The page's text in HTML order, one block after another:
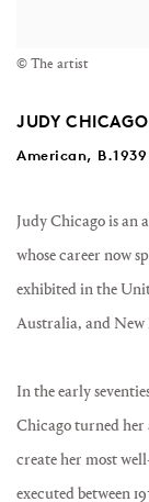
© The artist
JUDY CHICAGO
American, B.1939
Judy Chicago is an
whose career now
exhibited in the
Australia, and New
In the early
Chicago turned her
create her most
executed between